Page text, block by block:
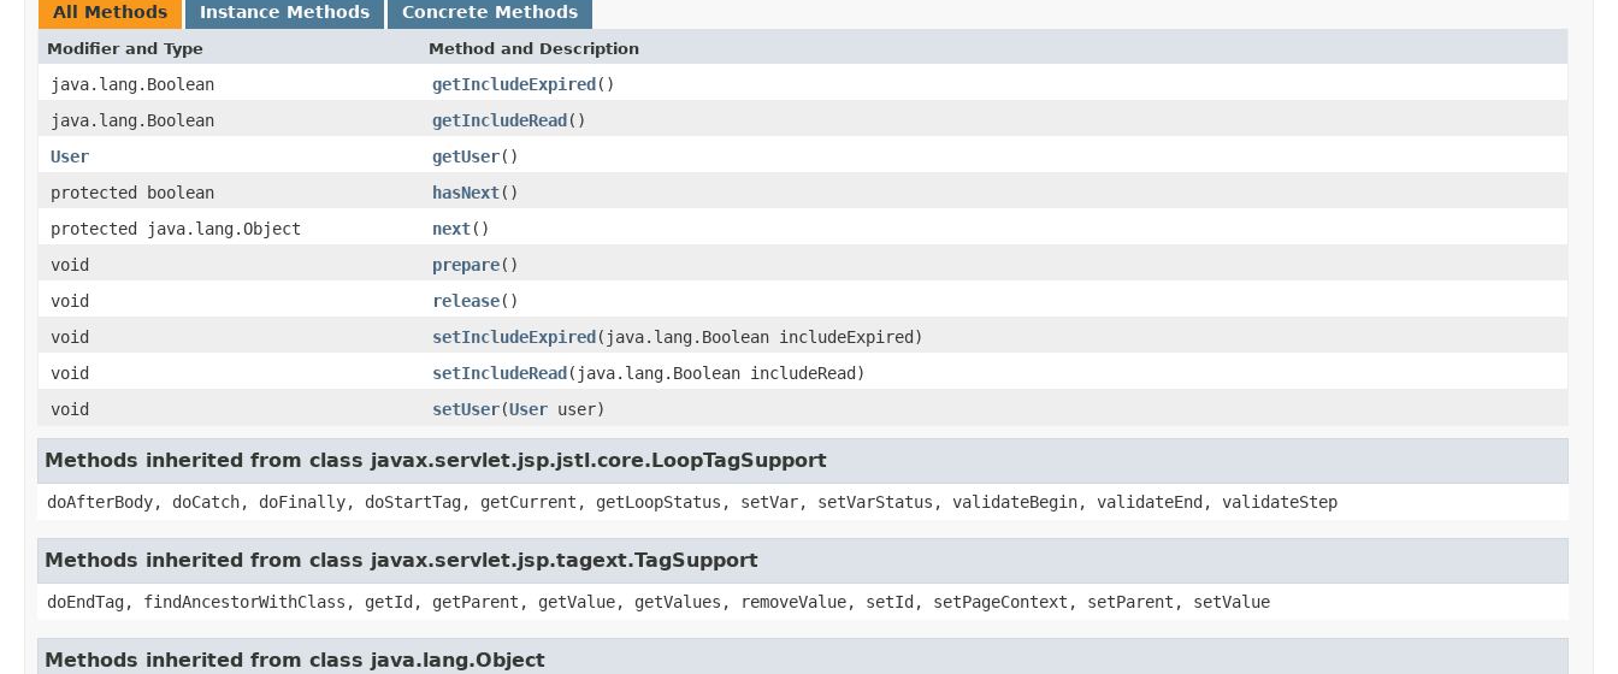
All Methods Instance Methods Concrete Methods
Modifier and Type Method and Description
java.lang.Boolean getIncludeExpired()
java.lang.Boolean
getIncludeRead()
User
getUser()
protected boolean
hasNext()
protected java.lang.Object
next()
void
prepare()
void
release()
void
setIncludeExpired(java.lang.Boolean includeExpired)
void
setIncludeRead(java.lang.Boolean includeRead)
void
setUser(User user)
Methods inherited from class javax.servlet.jsp.jstl.core.LoopTagSupport
doAfterBody, doCatch, doFinally, doStartTag, getCurrent, getLoopStatus, setVar, setVarStatus, validateBegin, validateEnd, validateStep
Methods inherited from class javax.servlet.jsp.tagext.TagSupport
doEndTag, findAncestorWithClass, getId, getParent, getValue, getValues, removeValue, setId, setPageContext, setParent, setValue
Methods inherited from class java.lang.Object